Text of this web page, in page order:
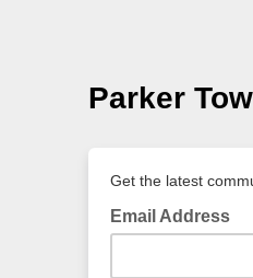
Parker
Get the latest
Email Address